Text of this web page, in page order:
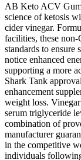
AB Keto ACV
science of ketosis
cider vinegar.
facilities, these
standards to ensure
notice enhanced
supporting a more
Shark Tank
enhancement
weight loss.
serum triglyceride
combination of
manufacturer
in the competitive
individuals